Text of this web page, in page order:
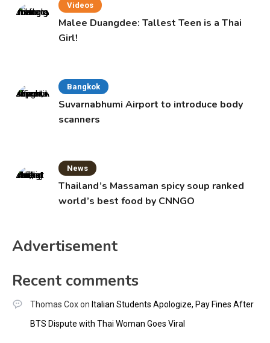
Videos
Malee Duangdee: Tallest Teen is a Thai
Girl!
Bangkok
Suvarnabhumi Airport to introduce body
scanners
News
Thailand’s Massaman spicy soup ranked
world’s best food by CNNGO
Advertisement
Recent comments
Thomas Coxon Italian Students Apologize, Pay Fines After
BTS Dispute with Thai Woman Goes Viral